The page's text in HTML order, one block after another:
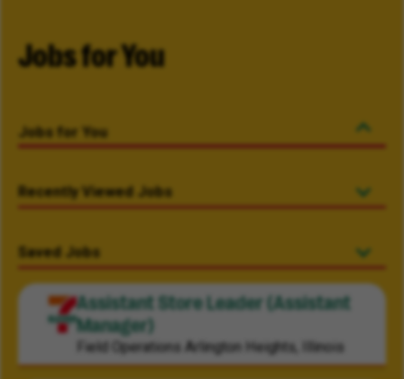
Jobs for You
Jobs for You
Recently Viewed Jobs
Saved Jobs
Assistant Store Leader (Assistant
Manager)
Field Operations Arlington Heights, Illinois